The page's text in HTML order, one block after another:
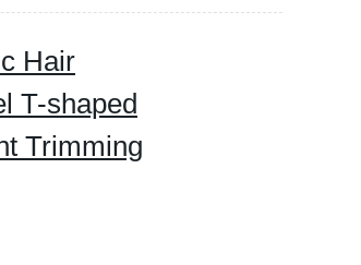
Hair
T-shaped
Trimming